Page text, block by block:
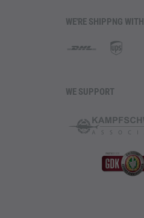
WE'RE SHIPPNG WITH
WE SUPPORT